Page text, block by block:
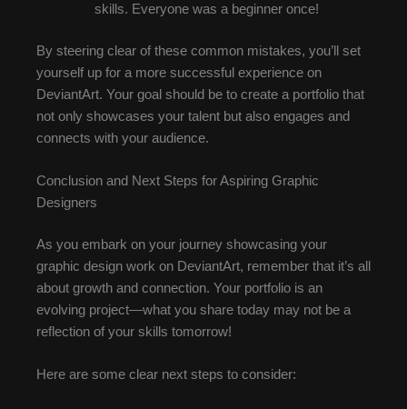
skills. Everyone was a beginner once!
By steering clear of these common mistakes, you’ll set
yourself up for a more successful experience on
DeviantArt. Your goal should be to create a portfolio that
not only showcases your talent but also engages and
connects with your audience.
Conclusion and Next Steps for Aspiring Graphic
Designers
As you embark on your journey showcasing your
graphic design work on DeviantArt, remember that it’s all
about growth and connection. Your portfolio is an
evolving project—what you share today may not be a
reflection of your skills tomorrow!
Here are some clear next steps to consider: